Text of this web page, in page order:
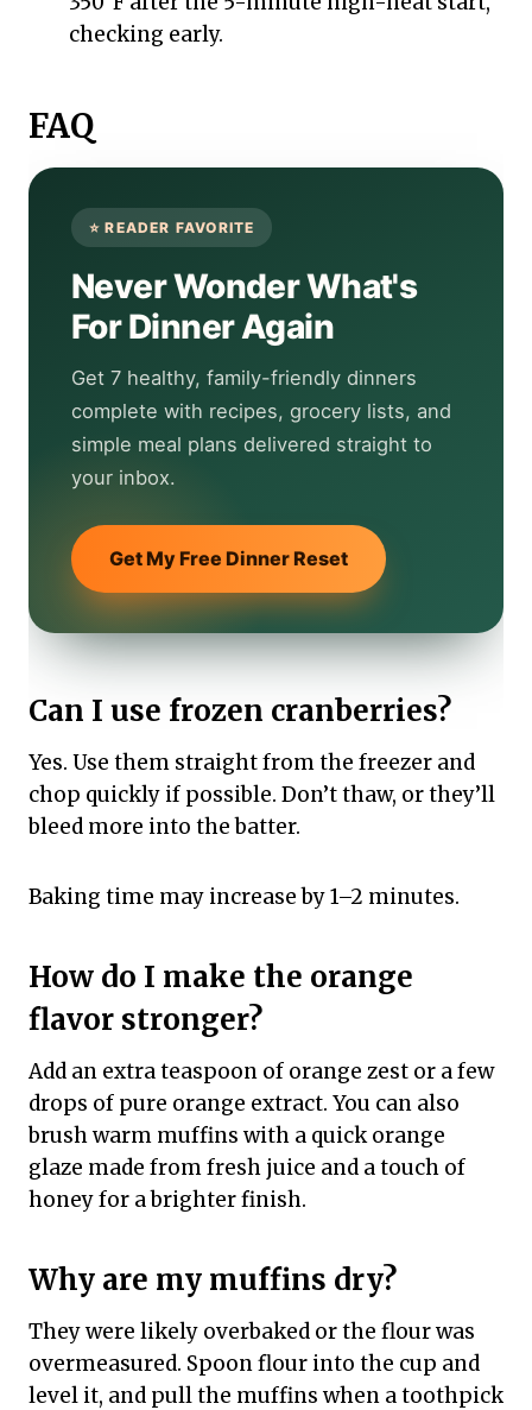
checking early.
FAQ
Never Wonder What's
For Dinner Again
Get 7 healthy, family-friendly dinners
complete with recipes, grocery lists, and
simple meal plans delivered straight to
your inbox.
Get My Free Dinner Reset
Can I use frozen cranberries?
Yes. Use them straight from the freezer and
chop quickly if possible. Don’t thaw, or they’ll
bleed more into the batter.
Baking time may increase by 1–2 minutes.
How do I make the orange
flavor stronger?
Add an extra teaspoon of orange zest or a few
drops of pure orange extract. You can also
brush warm muffins with a quick orange
glaze made from fresh juice and a touch of
honey for a brighter finish.
Why are my muffins dry?
They were likely overbaked or the flour was
overmeasured. Spoon flour into the cup and
level it, and pull the muffins when a toothpick